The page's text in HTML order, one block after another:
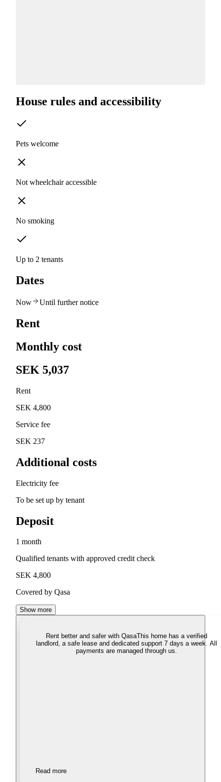
House rules and accessibility
Pets welcome
Not wheelchair accessible
No smoking
Up to 2 tenants
Dates
Now Until further notice
Rent
Monthly cost
SEK 5,037
Rent
SEK 4,800
Service fee
SEK 237
Additional costs
Electricity fee
To be set up by tenant
Deposit
1 month
Qualified tenants with approved credit check
SEK 4,800
Covered by Qasa
Show more
Rent better and safer with QasaThis home has a verified
landlord, a safe lease and dedicated support 7 days a week. All
payments are managed through us.
Read more